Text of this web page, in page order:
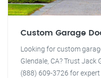
Custom Garage
Looking for custom
Glendale, CA? Trust Jack
(888) 609-3726 for